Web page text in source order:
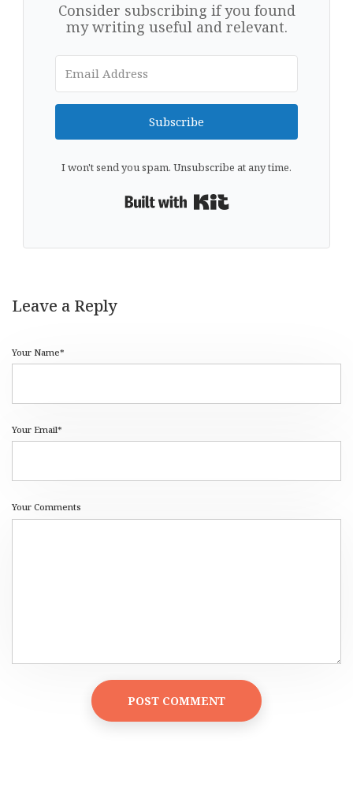
Consider subscribing if you found
my writing useful and relevant.
Subscribe
I won't send you spam. Unsubscribe at any time.
Leave a Reply
Your Name*
Your Email*
Your Comments